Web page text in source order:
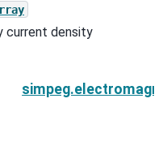
current density